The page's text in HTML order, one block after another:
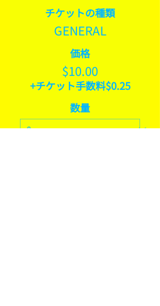
チケットの種類
GENERAL
価格
$10.00
+チケット手数料$0.25
数量